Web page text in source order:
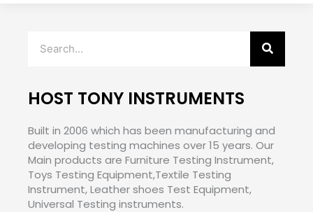
HOST TONY INSTRUMENTS
Built in 2006 which has been manufacturing and
developing testing machines over 15 years. Our
Main products are Furniture Testing Instrument,
Toys Testing Equipment,Textile Testing
Instrument, Leather shoes Test Equipment,
Universal Testing instruments.